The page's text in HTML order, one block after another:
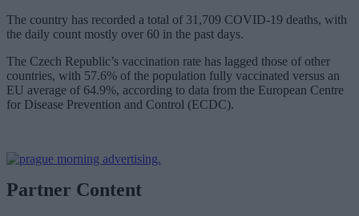
The country has recorded a total of 31,709 COVID-19 deaths, with
the daily count mostly over 60 in the past days.
The Czech Republic’s vaccination rate has lagged those of other
countries, with 57.6% of the population fully vaccinated versus an
EU average of 64.9%, according to data from the European Centre
for Disease Prevention and Control (ECDC).
Partner Content